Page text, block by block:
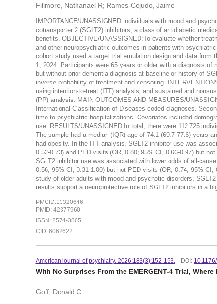
Fillmore, Nathanael R; Ramos-Cejudo, Jaime
IMPORTANCE/UNASSIGNED:Individuals with mood and
cotransporter 2 (SGLT2) inhibitors, a class of antidiabetic
benefits. OBJECTIVE/UNASSIGNED:To evaluate whether
and other neuropsychiatric outcomes in patients with
cohort study used a target trial emulation design and data from
1, 2024. Participants were 65 years or older with a diagnosis of
but without prior dementia diagnosis at baseline or history of
inverse probability of treatment and censoring.
using intention-to-treat (ITT) analysis, and sustained and
(PP) analysis. MAIN OUTCOMES AND MEASURES/
International Classification of Diseases-coded diagnoses.
time to psychiatric hospitalizations. Covariates included
use. RESULTS/UNASSIGNED:In total, there were 112 725
The sample had a median (IQR) age of 74.1 (69.7-77.6) years
had obesity. In the ITT analysis, SGLT2 inhibitor use was
0.52-0.73) and PED visits (OR, 0.80; 95% CI, 0.66-0.97) but
SGLT2 inhibitor use was associated with lower odds of all-
0.56; 95% CI, 0.31-1.00) but not PED visits (OR, 0.74; 95%
study of older adults with mood and psychotic disorders,
results support a neuroprotective role of SGLT2 inhibitors in a
PMCID:13320646
PMID: 42377960
ISSN: 2574-3805
CID: 6062622
American journal of psychiatry. 2026:183(3):152-153. DOI:
With No Surprises From the EMERGENT-4 Trial,
Goff, Donald C